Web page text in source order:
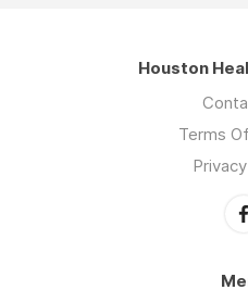
Houston
Terms